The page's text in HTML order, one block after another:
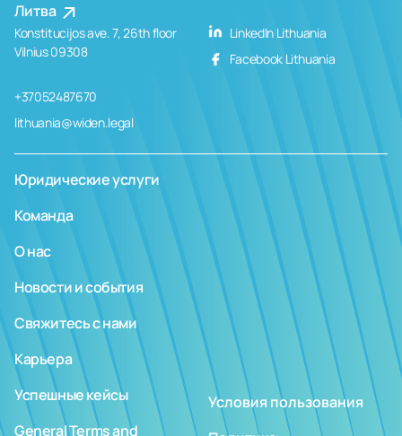
Литва
Konstitucijos ave. 7, 26th floor
Vilnius 09308
+37052487670
lithuania@widen.legal
LinkedIn Lithuania
Facebook Lithuania
Юридические услуги
Команда
О нас
Новости и события
Свяжитесь с нами
Карьера
Успешные кейсы
General Terms and
Условия пользования